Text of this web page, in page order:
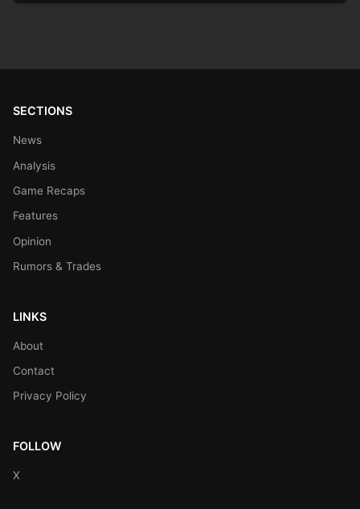
SECTIONS
News
Analysis
Game Recaps
Features
Opinion
Rumors & Trades
LINKS
About
Contact
Privacy Policy
FOLLOW
X